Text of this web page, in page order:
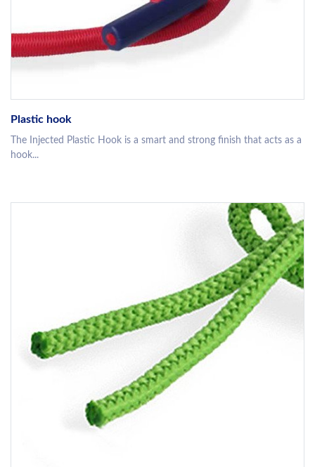
Plastic hook
The Injected Plastic Hook is a smart and strong finish that acts as a
hook...